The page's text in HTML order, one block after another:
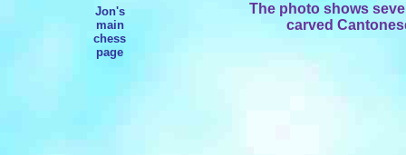
Jon's
main
chess
page
The photo shows
carved